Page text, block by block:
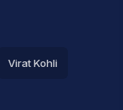
Virat Kohli